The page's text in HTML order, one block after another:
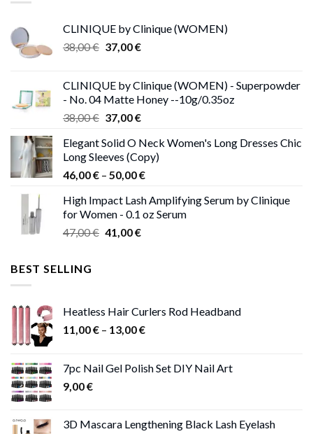
CLINIQUE by Clinique (WOMEN)
38,00€ Original
38,00 €.
37,00€Current
37,00 €.
CLINIQUE by Clinique (WOMEN) - Superpowder
- No. 04 Matte Honey --10g/0.35oz
38,00€ Original
was:
38,00 €.
37,00€Current
is:
37,00 €.
Elegant Solid O Neck Women's Long Dresses Chic
Long Sleeves (Copy)
46,00€ – 50,00€Price
46,00 €
through
High Impact Lash Amplifying Serum by Clinique
for Women - 0.1 oz Serum
47,00€ Original
41,00€Current
BEST SELLING
Heatless Hair Curlers Rod Headband
11,00€ – 13,00€Price
through
7pc Nail Gel Polish Set DIY Nail Art
9,00€
3D Mascara Lengthening Black Lash Eyelash